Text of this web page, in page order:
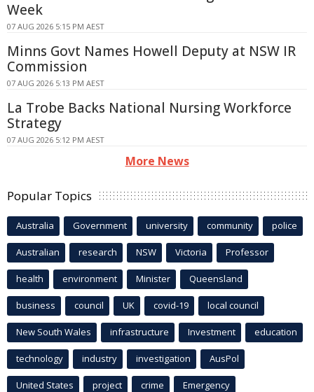
Week
07 AUG 2026 5:15 PM AEST
Minns Govt Names Howell Deputy at NSW IR
Commission
07 AUG 2026 5:13 PM AEST
La Trobe Backs National Nursing Workforce
Strategy
07 AUG 2026 5:12 PM AEST
More News
Popular Topics
Australia Government university community police
Australian research NSW Victoria Professor
health environment Minister Queensland
business council UK covid-19 local council
New South Wales infrastructure Investment education
technology industry investigation AusPol
United States project crime Emergency